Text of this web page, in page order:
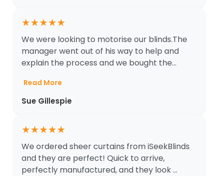
★★★★★
We were looking to motorise our blinds.The
manager went out of his way to help and
explain the process and we bought the...
Read More
Sue Gillespie
★★★★★
We ordered sheer curtains from iSeekBlinds
and they are perfect! Quick to arrive,
perfectly manufactured, and they look ...